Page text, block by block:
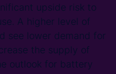
upside risk to
A higher level of
see lower demand for
the supply of
outlook for battery